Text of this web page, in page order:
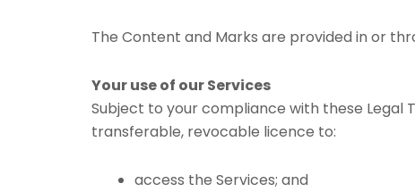
The Content and Marks are provided in or
Your use of our Services
Subject to your compliance with these Legal
transferable, revocable licence to:
access the Services; and